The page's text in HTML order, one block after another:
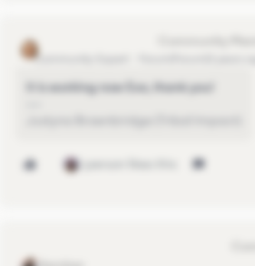
justyna.brownbridge
Community Expert
It is working now Eva, thank you!
1 person likes this